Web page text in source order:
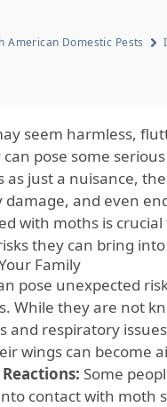
American Domestic Pests
seem harmless,
pose some
as just a nuisance,
damage, and even
with moths is
they can bring
Family
pose unexpected
While they are not
and respiratory
wings can become
Some
contact with moth